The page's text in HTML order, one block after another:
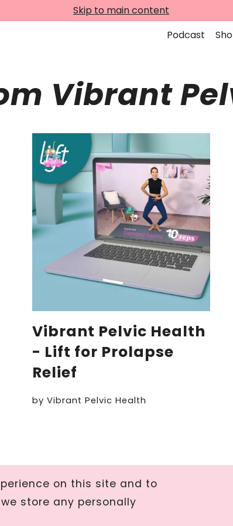
Skip to main content
Podcast
Vibrant
Vibrant Pelvic Health
- Lift for Prolapse
Relief
byVibrant Pelvic Health
on this site and to
store any personally